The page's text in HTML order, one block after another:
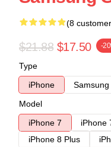
(8
$21.88 $17.50 -
Type
iPhone
Samsung
Model
iPhone 7
iPhone
iPhone 8 Plus